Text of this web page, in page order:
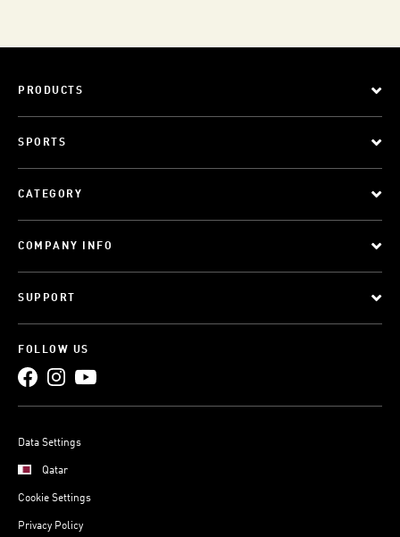
PRODUCTS
SPORTS
CATEGORY
COMPANY INFO
SUPPORT
FOLLOW US
Data Settings
Qatar
Cookie Settings
Privacy Policy